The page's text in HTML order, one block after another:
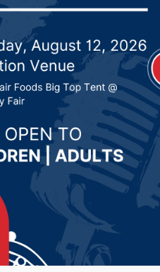
increase
17, 2020 by - Local News
– A bill that would
and Natural Resources
Caleb Finck of
and the highway patrol.